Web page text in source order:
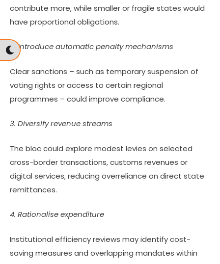
contribute more, while smaller or fragile states would
have proportional obligations.
2. Introduce automatic penalty mechanisms
Clear sanctions – such as temporary suspension of
voting rights or access to certain regional
programmes – could improve compliance.
3. Diversify revenue streams
The bloc could explore modest levies on selected
cross-border transactions, customs revenues or
digital services, reducing overreliance on direct state
remittances.
4. Rationalise expenditure
Institutional efficiency reviews may identify cost-
saving measures and overlapping mandates within